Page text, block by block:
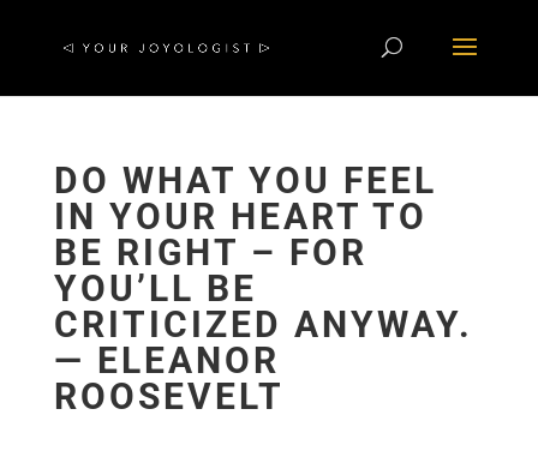
DO WHAT YOU FEEL
IN YOUR HEART TO
BE RIGHT – FOR
YOU’LL BE
CRITICIZED ANYWAY.
― ELEANOR
ROOSEVELT